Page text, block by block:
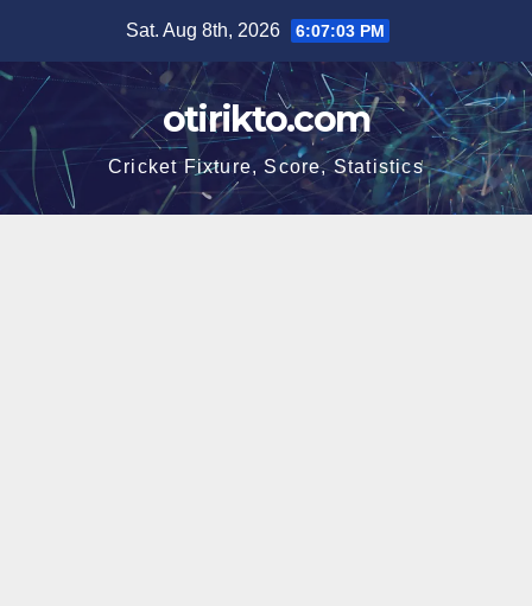
content
Sat. Aug 8th, 2026 6:07:03 PM
otirikto.com
Cricket Fixture, Score, Statistics